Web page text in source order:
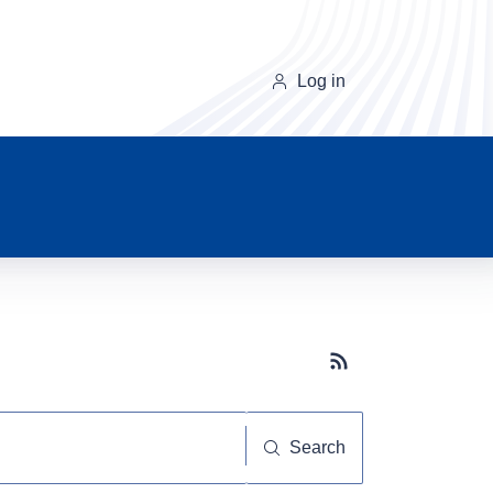
Log in
Subscribe button
Search